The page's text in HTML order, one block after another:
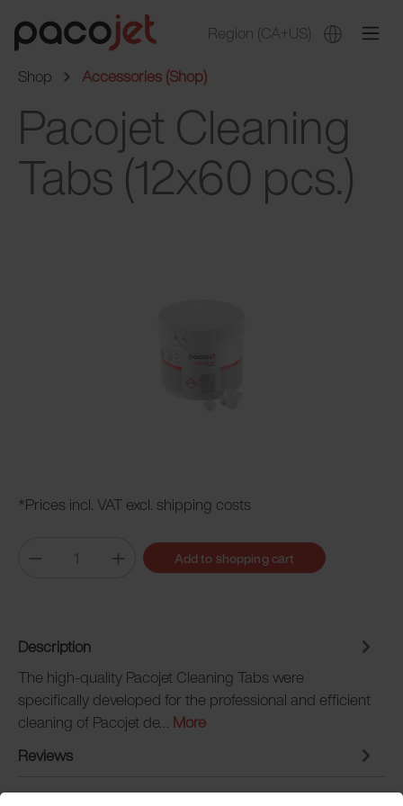
Region (CA+US)
Shop
Accessories (Shop)
Pacojet Cleaning
Tabs (12x60 pcs.)
*Prices incl. VAT excl. shipping costs
Add to shopping cart
Description
The high-quality Pacojet Cleaning Tabs were
specifically developed for the professional and efficient
cleaning of Pacojet de… More
Reviews